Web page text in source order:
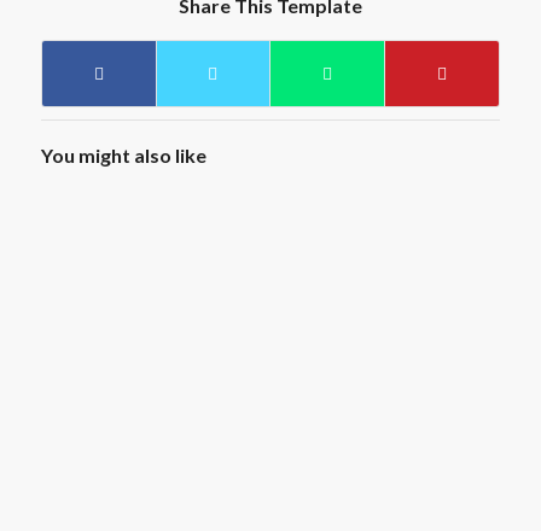
Share This Template
You might also like